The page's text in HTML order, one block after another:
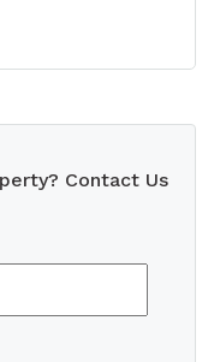
Contact Us